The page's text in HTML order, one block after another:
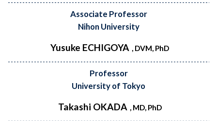
Associate Professor
Nihon University
Yusuke ECHIGOYA , DVM, PhD
Professor
University of Tokyo
Takashi OKADA , MD, PhD